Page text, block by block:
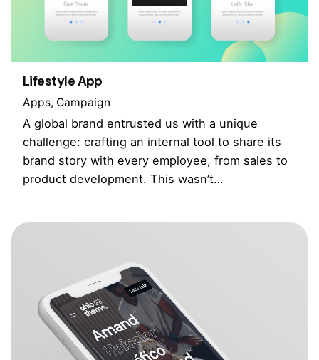
Lifestyle App
Apps Campaign
A global brand entrusted us with a unique
challenge: crafting an internal tool to share its
brand story with every employee, from sales to
product development. This wasn’t…